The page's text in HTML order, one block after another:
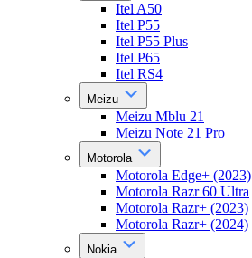
Itel A50
Itel P55
Itel P55 Plus
Itel P65
Itel RS4
Meizu
Meizu Mblu 21
Meizu Note 21 Pro
Motorola
Motorola Edge+ (2023)
Motorola Razr 60 Ultra
Motorola Razr+ (2023)
Motorola Razr+ (2024)
Nokia